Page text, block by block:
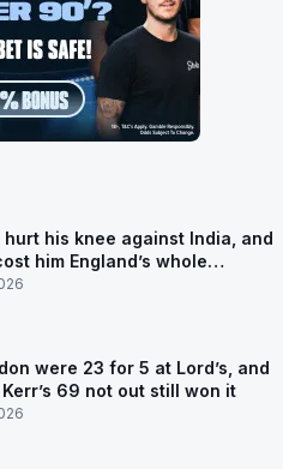
hurt his knee against India, and
him England’s whole
series
were 23 for 5 at Lord’s, and
69 not out still won it